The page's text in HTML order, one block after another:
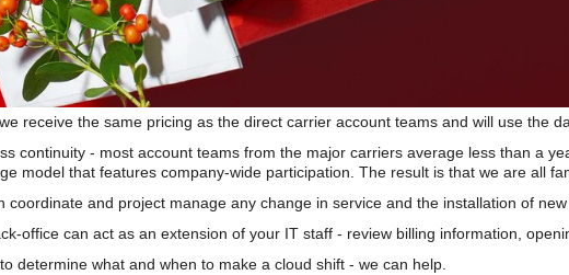
receive the same pricing as the direct carrier account teams and will use the
continuity - most account teams from the major carriers average less than a
model that features company-wide participation. The result is that we are all
coordinate and project manage any change in service and the installation of
office can act as an extension of your IT staff - review billing information,
determine what and when to make a cloud shift - we can help.